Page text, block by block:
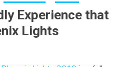
EDM
| EDM
Experience that
Lights